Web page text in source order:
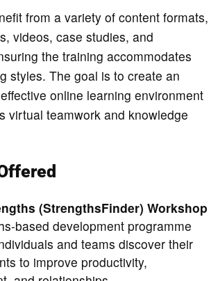
from a variety of content formats,
videos, case studies, and
the training accommodates
styles. The goal is to create an
online learning environment
virtual teamwork and knowledge
(StrengthsFinder) Workshop
based development programme
and teams discover their
to improve productivity,